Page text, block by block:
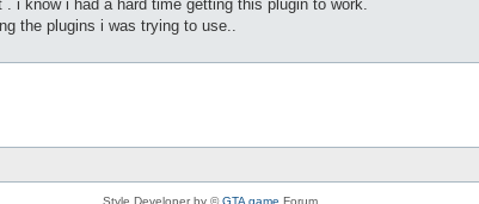
i know i had a hard time getting this plugin to work.
the plugins i was trying to use..
Style Developer by ©GTA game Forum.